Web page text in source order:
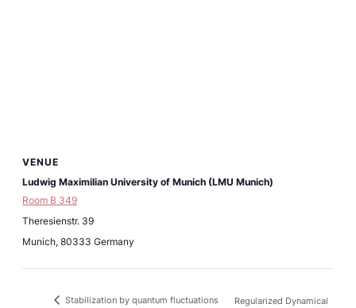
VENUE
Ludwig Maximilian University of Munich (LMU Munich)
Room B 349
Theresienstr. 39
Munich, 80333 Germany
Stabilization by quantum fluctuations
Regularized Dynamical